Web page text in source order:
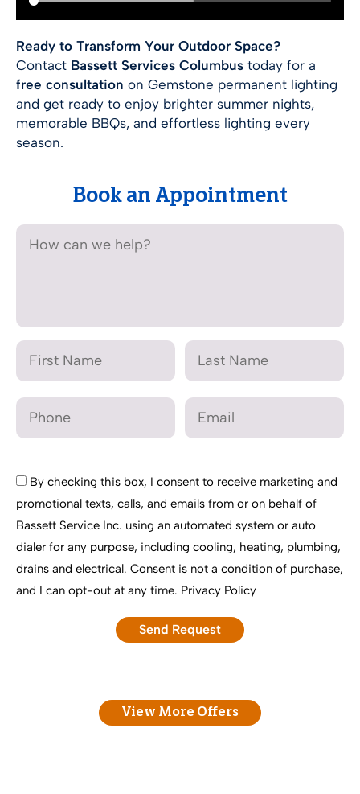
Ready to Transform Your Outdoor Space?
Contact Bassett Services Columbus today for a
free consultation on Gemstone permanent lighting
and get ready to enjoy brighter summer nights,
memorable BBQs, and effortless lighting every
season.
Book an Appointment
By checking this box, I consent to receive marketing and
promotional texts, calls, and emails from or on behalf of
Bassett Service Inc. using an automated system or auto
dialer for any purpose, including cooling, heating, plumbing,
drains and electrical. Consent is not a condition of purchase,
and I can opt-out at any time. Privacy Policy
View More Offers